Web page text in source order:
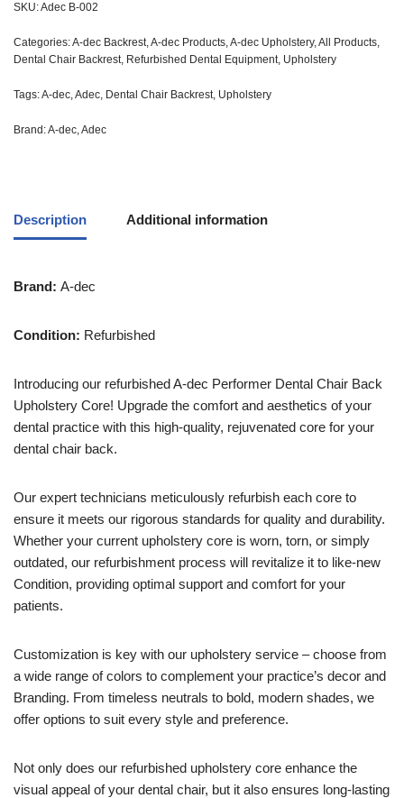
SKU:Adec B-002
Categories:A-dec Backrest,A-dec Products,A-dec Upholstery,All Products,
Dental Chair Backrest, Refurbished Dental Equipment, Upholstery
Tags:A-dec,Adec, Dental Chair Backrest, Upholstery
Brand:A-dec,Adec
Description Additional information
Brand: A-dec
Condition: Refurbished
Introducing our refurbished A-dec Performer Dental Chair Back
Upholstery Core! Upgrade the comfort and aesthetics of your
dental practice with this high-quality, rejuvenated core for your
dental chair back.
Our expert technicians meticulously refurbish each core to
ensure it meets our rigorous standards for quality and durability.
Whether your current upholstery core is worn, torn, or simply
outdated, our refurbishment process will revitalize it to like-new
Condition, providing optimal support and comfort for your
patients.
Customization is key with our upholstery service – choose from
a wide range of colors to complement your practice’s decor and
Branding. From timeless neutrals to bold, modern shades, we
offer options to suit every style and preference.
Not only does our refurbished upholstery core enhance the
visual appeal of your dental chair, but it also ensures long-lasting